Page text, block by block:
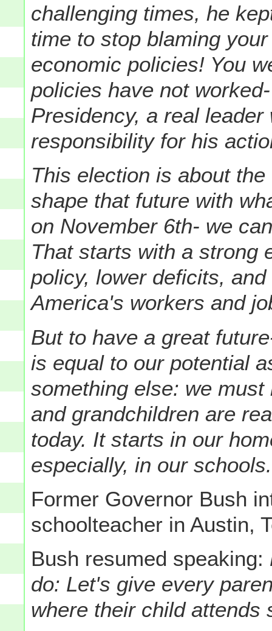
challenging times, he
time to stop blaming
economic policies! You
policies have not
Presidency, a real
responsibility for his
This election is about
shape that future with
on November 6th- we
That starts with a strong
policy, lower deficits,
America's workers and
But to have a great
is equal to our potential
something else: we
and grandchildren are
today. It starts in our
especially, in our schools.
Former Governor Bush
schoolteacher in Austin,
Bush resumed speaking:
do: Let's give every
where their child attends